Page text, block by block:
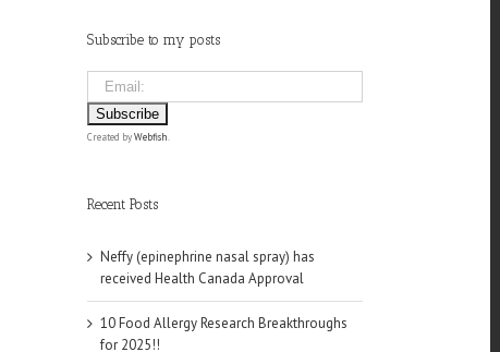
Subscribe to my posts
Created byWebfish.
Recent Posts
Neffy (epinephrine nasal spray) has
received Health Canada Approval
10 Food Allergy Research Breakthroughs
for 2025!!